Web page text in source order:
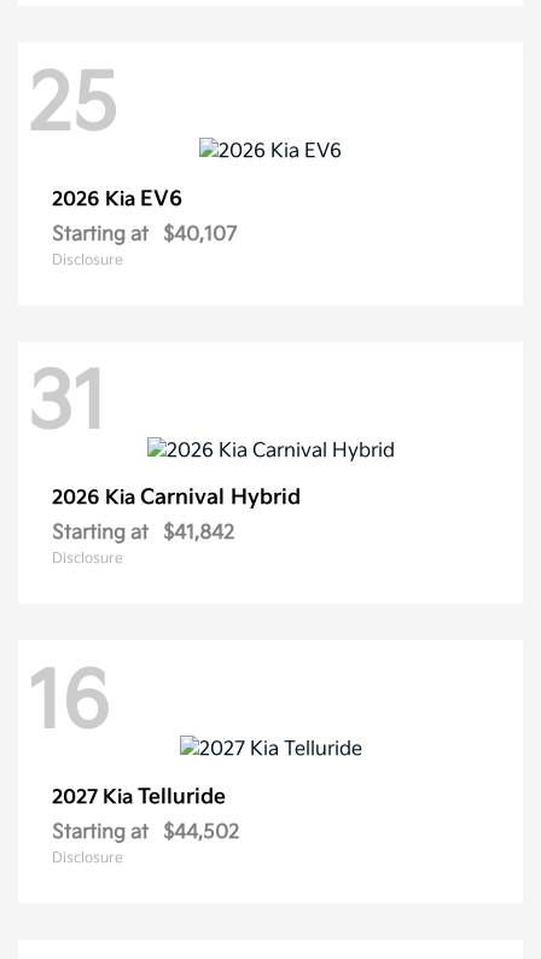
25
2026 Kia EV6
Starting at $40,107
Disclosure
31
2026 Kia Carnival Hybrid
Starting at $41,842
Disclosure
16
2027 Kia Telluride
Starting at $44,502
Disclosure